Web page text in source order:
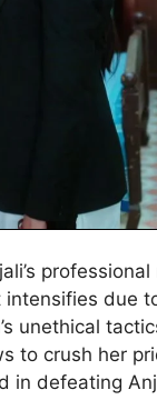
due
unethical
to crush her
in defeating